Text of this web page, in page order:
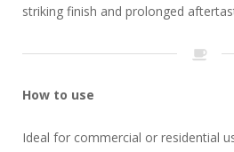
striking finish and prolonged
How to use
Ideal for commercial or residential